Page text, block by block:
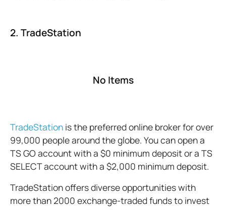
2. TradeStation
No Items
TradeStation is the preferred online broker for over
99,000 people around the globe. You can open a
TS GO account with a $0 minimum deposit or a TS
SELECT account with a $2,000 minimum deposit.
TradeStation offers diverse opportunities with
more than 2000 exchange-traded funds to invest